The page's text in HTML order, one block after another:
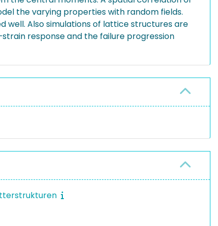
the varying properties with random fields.
Also simulations of lattice structures are
response and the failure progression